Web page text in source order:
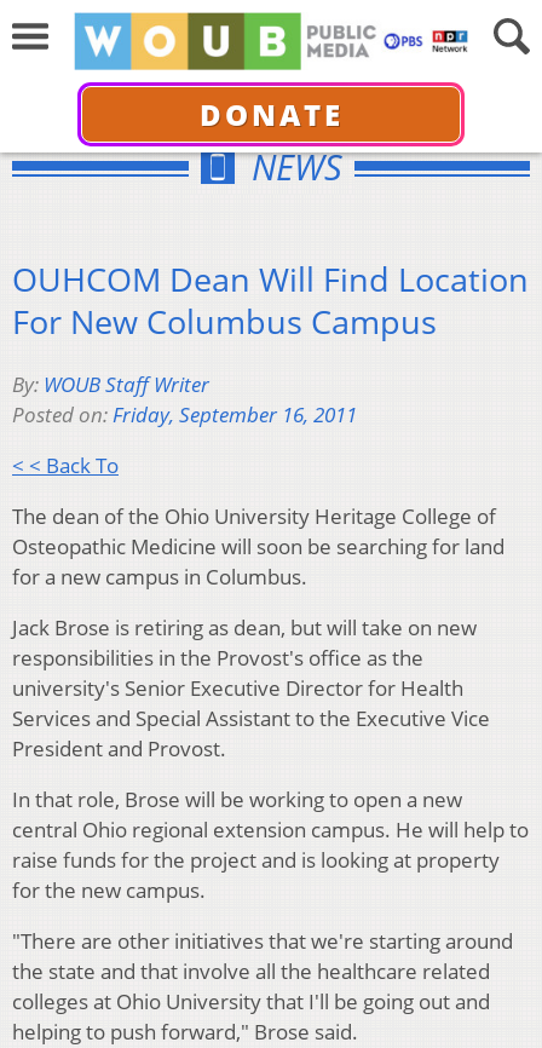
DONATE
NEWS
OUHCOM Dean Will Find Location
For New Columbus Campus
By: WOUB Staff Writer
Posted on:Friday, September 16, 2011
< < Back To
The dean of the Ohio University Heritage College of
Osteopathic Medicine will soon be searching for land
for a new campus in Columbus.
Jack Brose is retiring as dean, but will take on new
responsibilities in the Provost's office as the
university's Senior Executive Director for Health
Services and Special Assistant to the Executive Vice
President and Provost.
In that role, Brose will be working to open a new
central Ohio regional extension campus. He will help to
raise funds for the project and is looking at property
for the new campus.
"There are other initiatives that we're starting around
the state and that involve all the healthcare related
colleges at Ohio University that I'll be going out and
helping to push forward," Brose said.